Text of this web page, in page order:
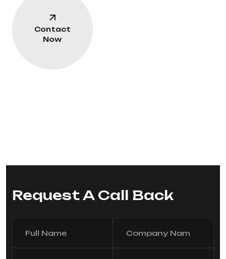
Contact
Now
Request A Call Back